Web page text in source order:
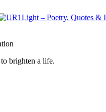
brighten a life.